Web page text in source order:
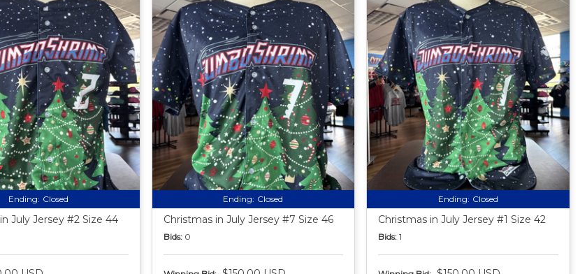
Ending: Closed
July Jersey #2 Size 44
Ending: Closed
Christmas in July Jersey #7 Size 46
Bids: 0
Ending: Closed
Christmas in July Jersey #1 Size 42
Bids: 1